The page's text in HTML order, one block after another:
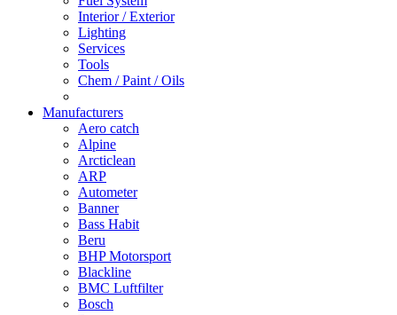
Interior / Exterior
Lighting
Services
Tools
Chem / Paint / Oils
Manufacturers
Aero catch
Alpine
Arcticlean
ARP
Autometer
Banner
Bass Habit
Beru
BHP Motorsport
Blackline
BMC Luftfilter
Bosch